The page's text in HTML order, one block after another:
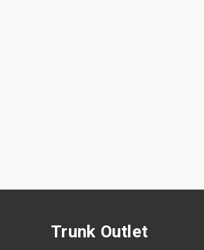
Trunk Outlet